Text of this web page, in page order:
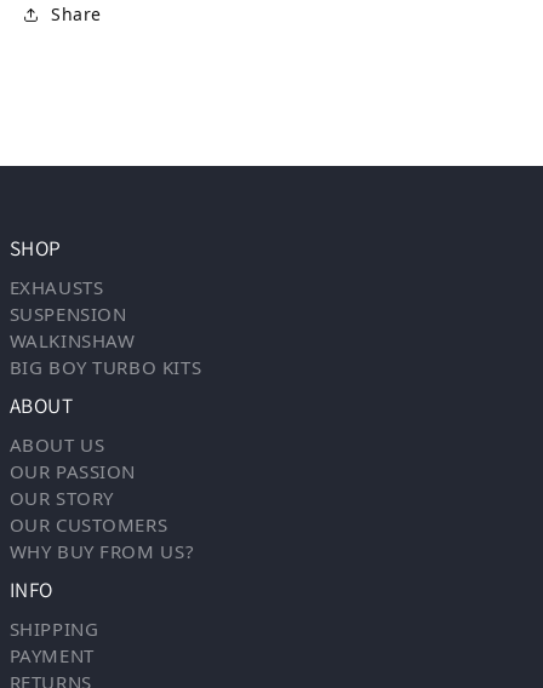
Share
SHOP
EXHAUSTS
SUSPENSION
WALKINSHAW
BIG BOY TURBO KITS
ABOUT
ABOUT US
OUR PASSION
OUR STORY
OUR CUSTOMERS
WHY BUY FROM US?
INFO
SHIPPING
PAYMENT
RETURNS